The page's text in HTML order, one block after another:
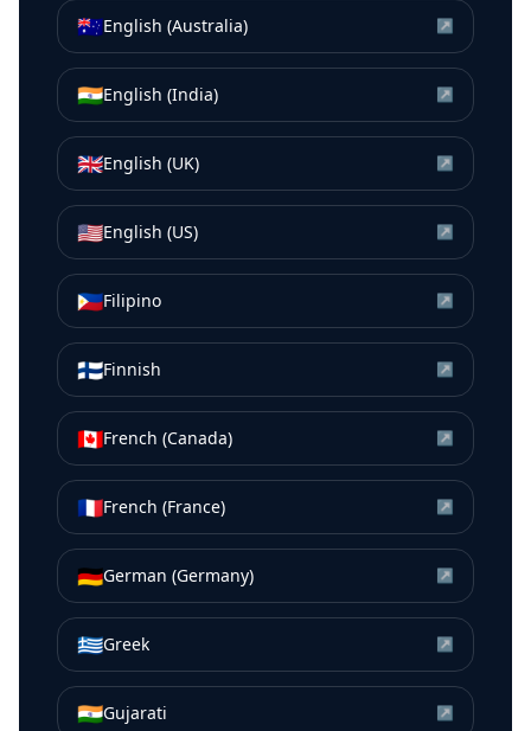
🇦🇺English (Australia) ↗
🇮🇳English (India) ↗
🇬🇧English (UK) ↗
🇺🇸English (US) ↗
🇵🇭Filipino ↗
🇫🇮Finnish ↗
🇨🇦French (Canada) ↗
🇫🇷French (France) ↗
🇩🇪German (Germany) ↗
🇬🇷Greek ↗
🇮🇳Gujarati ↗